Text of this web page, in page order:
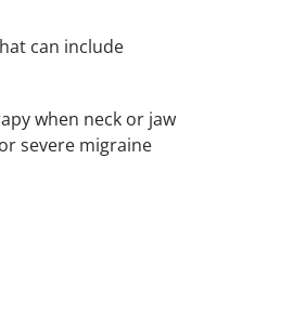
can include
when neck or jaw
severe migraine